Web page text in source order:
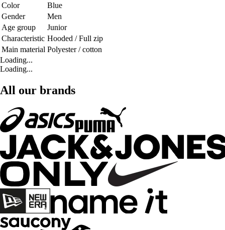
Color
Blue
Gender
Men
Age group
Junior
Characteristic Hooded / Full zip
Main material Polyester / cotton
Loading...
Loading...
All our brands